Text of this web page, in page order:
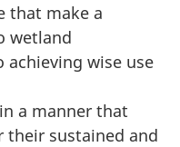
that make a
wetland
achieving wise use
a manner that
their sustained and